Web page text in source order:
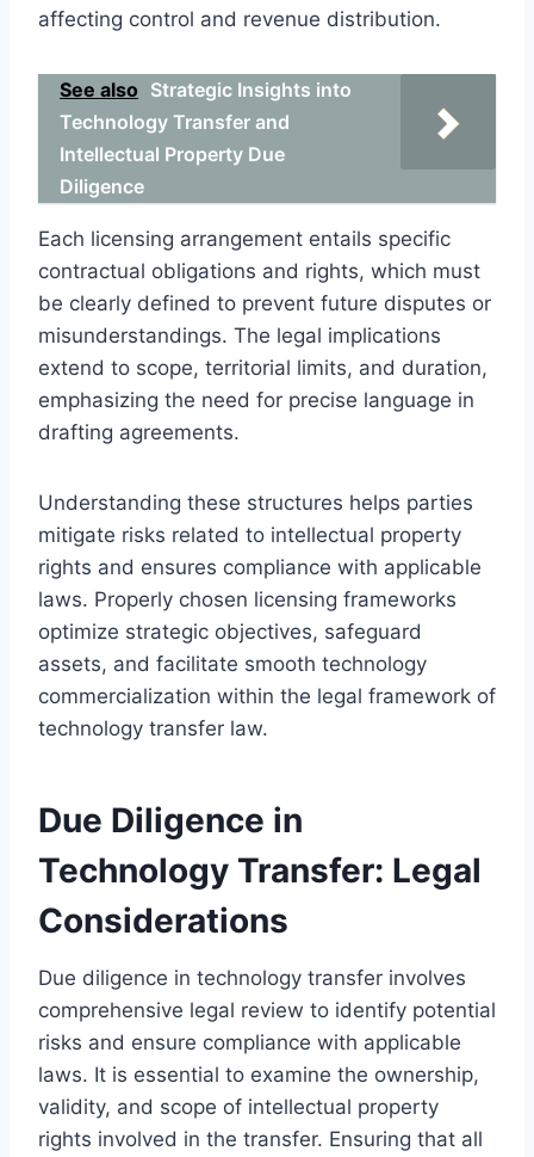
affecting control and revenue distribution.
See also Strategic Insights into
Technology Transfer and
Intellectual Property Due
Diligence
Each licensing arrangement entails specific
contractual obligations and rights, which must
be clearly defined to prevent future disputes or
misunderstandings. The legal implications
extend to scope, territorial limits, and duration,
emphasizing the need for precise language in
drafting agreements.
Understanding these structures helps parties
mitigate risks related to intellectual property
rights and ensures compliance with applicable
laws. Properly chosen licensing frameworks
optimize strategic objectives, safeguard
assets, and facilitate smooth technology
commercialization within the legal framework of
technology transfer law.
Due Diligence in
Technology Transfer: Legal
Considerations
Due diligence in technology transfer involves
comprehensive legal review to identify potential
risks and ensure compliance with applicable
laws. It is essential to examine the ownership,
validity, and scope of intellectual property
rights involved in the transfer. Ensuring that all